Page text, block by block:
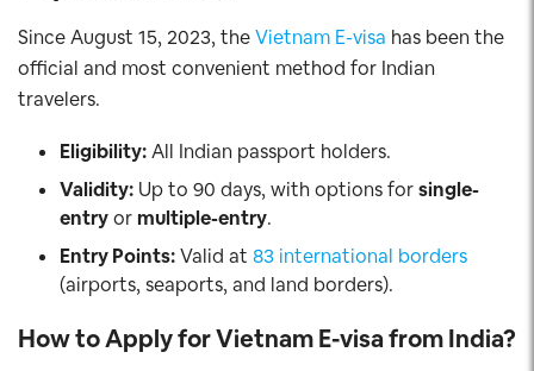
Since August 15, 2023, theVietnam E-visa has been the
official and most convenient method for Indian
travelers.
Eligibility:All Indian passport holders.
Validity: Up to 90 days, with options forsingle-
entryormultiple-entry.
Entry Points:Valid at 83 international borders
(airports, seaports, and land borders).
How to Apply for Vietnam E-visa from India?